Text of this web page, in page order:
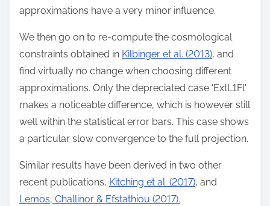
approximations have a very minor influence.
We then go on to re-compute the cosmological
constraints obtained in Kilbinger et al. (2013), and
find virtually no change when choosing different
approximations. Only the depreciated case 'ExtL1Fl'
makes a noticeable difference, which is however still
well within the statistical error bars. This case shows
a particular slow convergence to the full projection.
Similar results have been derived in two other
recent publications, Kitching et al. (2017), and
Lemos, Challinor & Efstathiou (2017).